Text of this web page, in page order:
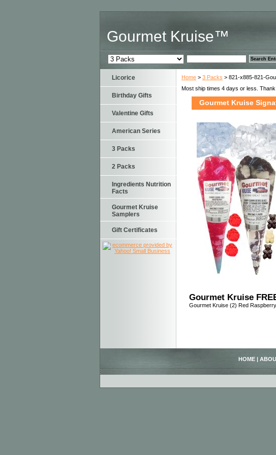
Gourmet Kruise™
Home > 3 Packs > 821-x885-821-
Most ship times 4 days or less.
Gourmet Kruise
Gourmet Kruise
Gourmet Kruise (2) Red
Licorice
Birthday Gifts
Valentine Gifts
American Series
3 Packs
2 Packs
Ingredients Nutrition
Facts
Gourmet Kruise
Samplers
Gift Certificates
HOME |